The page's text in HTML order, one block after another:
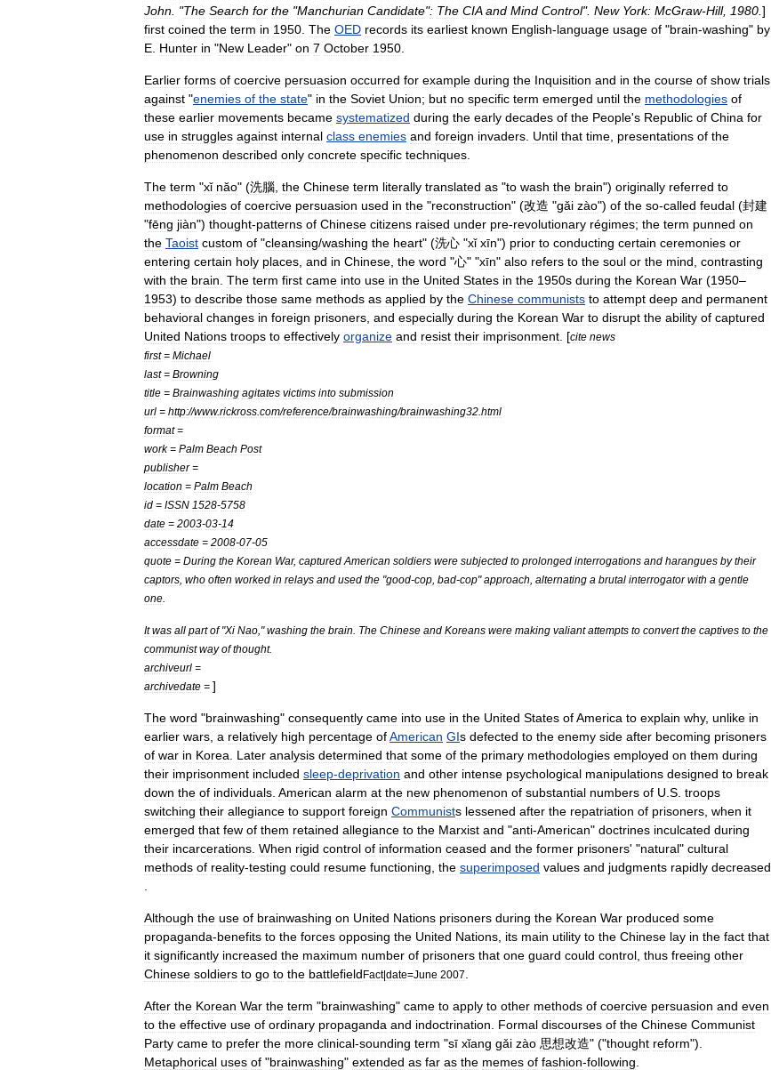
John . "The Search for the "Manchurian Candidate": The CIA and Mind Control". New York: McGraw-Hill, 1980 ]
first coined the term in 1950 The OED records its earliest known English-language usage of "brain-washing" by
E Hunter in "New Leader" on 7 October 1950
Earlier forms of coercive persuasion occurred for example during the Inquisition and in the course of show trials
against "enemies of the state" in the Soviet Union; but no specific term emerged until the methodologies of
these earlier movements became systematized during the early decades of the People's Republic of China for
use in struggles against internal class enemies and foreign invaders Until that time presentations of the
phenomenon described only concrete specific techniques
The term "xǐ năo" (洗腦 the Chinese term literally translated as "to wash the brain") originally referred to
methodologies of coercive persuasion used in the "reconstruction" (改造 "gǎi zào") of the so-called feudal (封建
"fēng jiàn") thought-patterns of Chinese citizens raised under pre-revolutionary régimes; the term punned on
the Taoist custom of "cleansing/washing the heart" (洗心 "xǐ xīn") prior to conducting certain ceremonies or
entering certain holy places and in Chinese the word "心" "xīn" also refers to the soul or the mind contrasting
with the brain The term first came into use in the United States in the 1950s during the Korean War (1950–
1953) to describe those same methods as applied by the Chinese communists to attempt deep and permanent
behavioral changes in foreign prisoners and especially during the Korean War to disrupt the ability of captured
United Nations troops to effectively organize and resist their imprisonment . [cite news
first= Michael
last= Browning
title = Brainwashing agitates victims into submission
url = http://www.rickross com/reference/brainwashing/brainwashing32 html
format=
work= Palm Beach Post
publisher=
location = Palm Beach
id = ISSN 1528-5758
date = 2003-03-14
accessdate = 2008-07-05
quote = During the Korean War, captured American soldiers were subjected to prolonged interrogations and harangues by their
captors who often worked in relays and used the "good-cop bad-cop"approach alternating a brutal interrogator with a gentle
one
It was all part of"Xi Nao ,"washing the brain The Chinese and Koreans were making valiant attempts to convert the captives to the
communist way of thought.
archiveurl =
archivedate = ]
The word "brainwashing" consequently came into use in the United States ofAmerica to explain why, unlike in
earlier wars a relatively high percentage ofAmerican GIs defected to the enemy side after becoming prisoners
of war in Korea Later analysis determined that some of the primary methodologies employed on them during
their imprisonment included sleep-deprivation and other intense psychological manipulations designed to break
down the of individuals American alarm at the new phenomenon of substantial numbers of U S troops
switching their allegiance to support foreign Communists lessened after the repatriation of prisoners when it
emerged that few of them retained allegiance to the Marxist and "anti-American" doctrines inculcated during
their incarcerations When rigid control of information ceased and the former prisoners' "natural" cultural
methods of reality-testing could resume functioning the superimposed values and judgments rapidly decreased
Although the use of brainwashing on United Nations prisoners during the Korean War produced some
propaganda-benefits to the forces opposing the United Nations its main utility to the Chinese lay in the fact that
it significantly increased the maximum number of prisoners that one guard could control thus freeing other
Chinese soldiers to go to the battlefieldFact|date=June 2007
After the Korean War the term "brainwashing" came to apply to other methods of coercive persuasion and even
to the effective use of ordinary propaganda and indoctrination Formal discourses of the Chinese Communist
Party came to prefer the more clinical-sounding term "sī xǐang gǎi zào 思想改造" ("thought reform").
Metaphorical uses of "brainwashing" extended as far as the memes of fashion-following